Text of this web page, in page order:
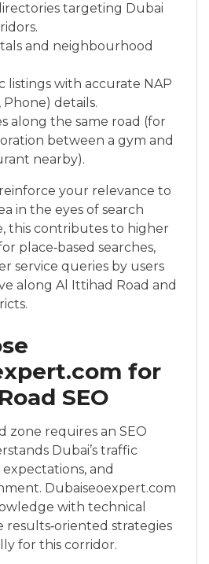
targeting Dubai
and neighbourhood
listings with accurate NAP
Phone) details.
along the same road (for
between a gym and
nearby).
your relevance to
in the eyes of search
this contributes to higher
place‑based searches,
service queries by users
along Al Ittihad Road and
for
SEO
zone requires an SEO
Dubai’s traffic
and
Dubaiseoexpert.com
with technical
results‑oriented strategies
for this corridor.